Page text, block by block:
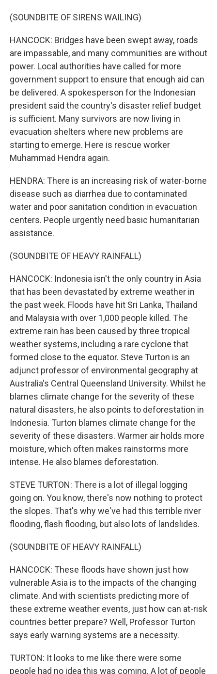
(SOUNDBITE OF SIRENS WAILING)
HANCOCK: Bridges have been swept away, roads
are impassable, and many communities are without
power. Local authorities have called for more
government support to ensure that enough aid can
be delivered. A spokesperson for the Indonesian
president said the country's disaster relief budget
is sufficient. Many survivors are now living in
evacuation shelters where new problems are
starting to emerge. Here is rescue worker
Muhammad Hendra again.
HENDRA: There is an increasing risk of water-borne
disease such as diarrhea due to contaminated
water and poor sanitation condition in evacuation
centers. People urgently need basic humanitarian
assistance.
(SOUNDBITE OF HEAVY RAINFALL)
HANCOCK: Indonesia isn't the only country in Asia
that has been devastated by extreme weather in
the past week. Floods have hit Sri Lanka, Thailand
and Malaysia with over 1,000 people killed. The
extreme rain has been caused by three tropical
weather systems, including a rare cyclone that
formed close to the equator. Steve Turton is an
adjunct professor of environmental geography at
Australia's Central Queensland University. Whilst he
blames climate change for the severity of these
natural disasters, he also points to deforestation in
Indonesia. Turton blames climate change for the
severity of these disasters. Warmer air holds more
moisture, which often makes rainstorms more
intense. He also blames deforestation.
STEVE TURTON: There is a lot of illegal logging
going on. You know, there's now nothing to protect
the slopes. That's why we've had this terrible river
flooding, flash flooding, but also lots of landslides.
(SOUNDBITE OF HEAVY RAINFALL)
HANCOCK: These floods have shown just how
vulnerable Asia is to the impacts of the changing
climate. And with scientists predicting more of
these extreme weather events, just how can at-risk
countries better prepare? Well, Professor Turton
says early warning systems are a necessity.
TURTON: It looks to me like there were some
people had no idea this was coming. A lot of people